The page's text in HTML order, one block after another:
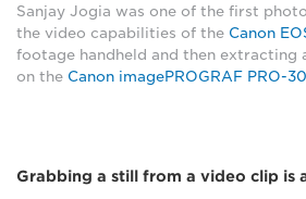
Sanjay Jogia was one of the first
the video capabilities of the Canon
footage handheld and then extracting
on the Canon imagePROGRAF PRO-
Grabbing a still from a video clip is